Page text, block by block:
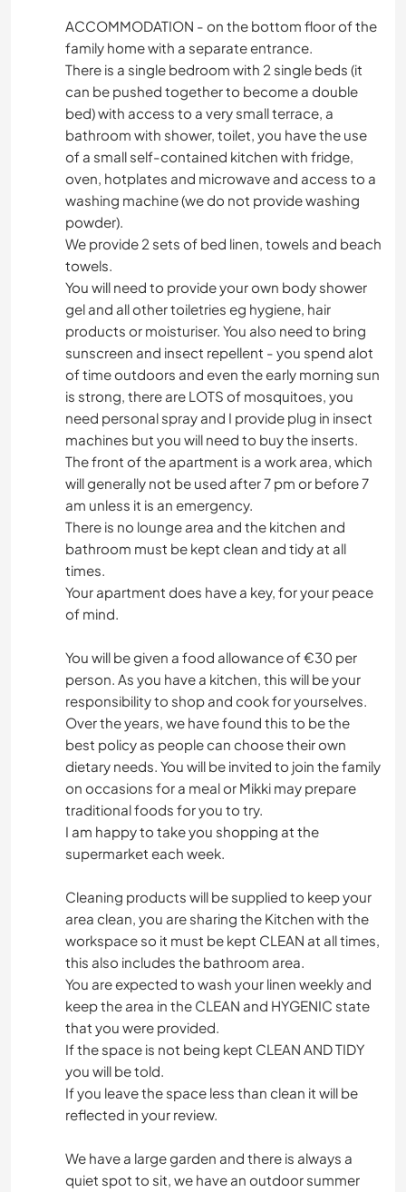
ACCOMMODATION - on the bottom floor of the
family home with a separate entrance.
There is a single bedroom with 2 single beds (it
can be pushed together to become a double
bed) with access to a very small terrace, a
bathroom with shower, toilet, you have the use
of a small self-contained kitchen with fridge,
oven, hotplates and microwave and access to a
washing machine (we do not provide washing
powder).
We provide 2 sets of bed linen, towels and beach
towels.
You will need to provide your own body shower
gel and all other toiletries eg hygiene, hair
products or moisturiser. You also need to bring
sunscreen and insect repellent - you spend alot
of time outdoors and even the early morning sun
is strong, there are LOTS of mosquitoes, you
need personal spray and I provide plug in insect
machines but you will need to buy the inserts.
The front of the apartment is a work area, which
will generally not be used after 7 pm or before 7
am unless it is an emergency.
There is no lounge area and the kitchen and
bathroom must be kept clean and tidy at all
times.
Your apartment does have a key, for your peace
of mind.
You will be given a food allowance of €30 per
person. As you have a kitchen, this will be your
responsibility to shop and cook for yourselves.
Over the years, we have found this to be the
best policy as people can choose their own
dietary needs. You will be invited to join the family
on occasions for a meal or Mikki may prepare
traditional foods for you to try.
I am happy to take you shopping at the
supermarket each week.
Cleaning products will be supplied to keep your
area clean, you are sharing the Kitchen with the
workspace so it must be kept CLEAN at all times,
this also includes the bathroom area.
You are expected to wash your linen weekly and
keep the area in the CLEAN and HYGENIC state
that you were provided.
If the space is not being kept CLEAN AND TIDY
you will be told.
If you leave the space less than clean it will be
reflected in your review.
We have a large garden and there is always a
quiet spot to sit, we have an outdoor summer